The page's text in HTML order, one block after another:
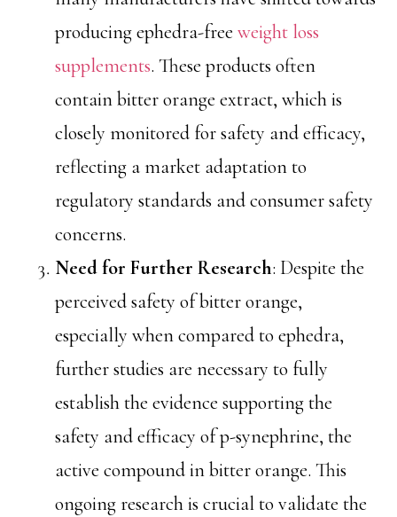
producing ephedra-freeweight loss
supplements. These products often
contain bitter orange extract, which is
closely monitored for safety and efficacy,
reflecting a market adaptation to
regulatory standards and consumer safety
concerns.
Need for Further Research: Despite the
perceived safety of bitter orange,
especially when compared to ephedra,
further studies are necessary to fully
establish the evidence supporting the
safety and efficacy of p-synephrine, the
active compound in bitter orange. This
ongoing research is crucial to validate the